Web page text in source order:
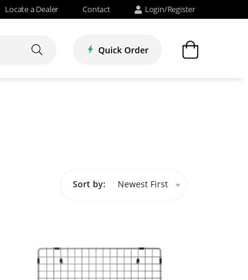
Locate a Dealer Contact Login/Register
Quick Order
Newest First
Sort by: